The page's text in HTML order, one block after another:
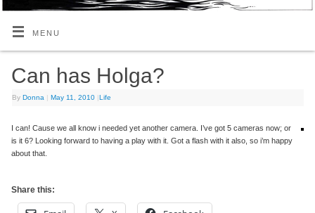
MENU
Can has Holga?
By Donna May 11, 2010 Life
I can! Cause we all know i needed yet another camera. I’ve got 5 cameras now; or
is it 6? Looking forward to having a play with it. Got a flash with it also, so i’m happy
about that.
Share this: